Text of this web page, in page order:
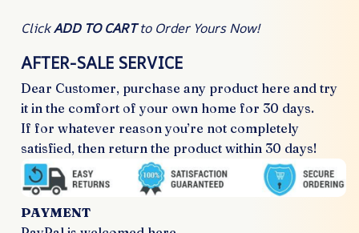
ClickADD TO CARTto Order Yours Now!
AFTER-SALE SERVICE
Dear Customer, purchase any product here and try
it in the comfort of your own home for 30 days.
If for whatever reason you’re not completely
satisfied, then return the product within 30 days!
PAYMENT